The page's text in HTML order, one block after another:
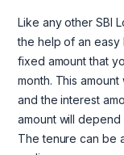
Like any other SBI
the help of an easy
fixed amount that
month. This
and the interest
amount will
The tenure can be